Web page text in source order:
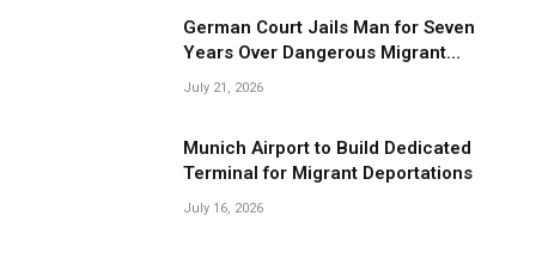
German Court Jails Man for Seven
Years Over Dangerous Migrant
July 21, 2026
Munich Airport to Build Dedicated
Terminal for Migrant Deportations
July 16, 2026